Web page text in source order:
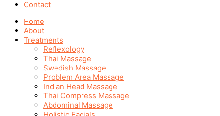
Contact
Home
About
Treatments
Reflexology
Thai Massage
Swedish Massage
Problem Area Massage
Indian Head Massage
Thai Compress Massage
Abdominal Massage